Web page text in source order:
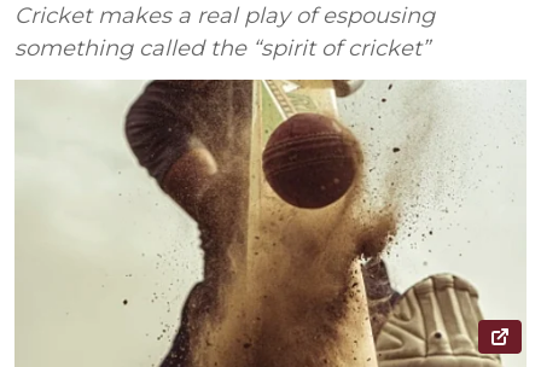
Cricket makes a real play of espousing
something called the “spirit of cricket”